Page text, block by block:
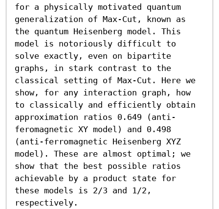
for a physically motivated quantum
generalization of Max-Cut, known as
the quantum Heisenberg model. This
model is notoriously difficult to
solve exactly, even on bipartite
graphs, in stark contrast to the
classical setting of Max-Cut. Here we
show, for any interaction graph, how
to classically and efficiently obtain
approximation ratios 0.649 (anti-
feromagnetic XY model) and 0.498
(anti-ferromagnetic Heisenberg XYZ
model). These are almost optimal; we
show that the best possible ratios
achievable by a product state for
these models is 2/3 and 1/2,
respectively.